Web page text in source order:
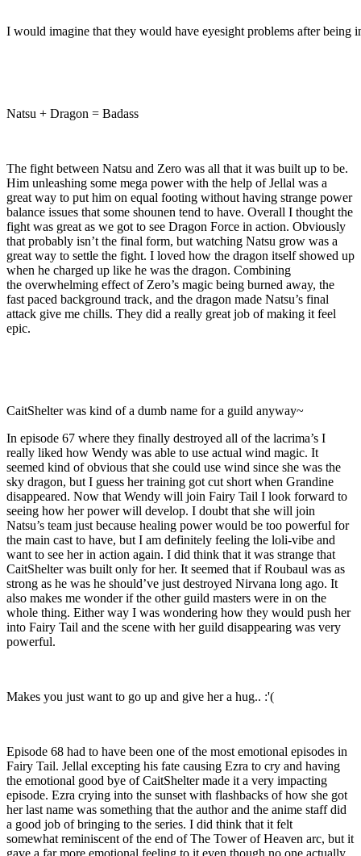
I would imagine that they would have eyesight problems after being
Natsu + Dragon = Badass
The fight between Natsu and Zero was all that it was built up to be.
Him unleashing some mega power with the help of Jellal was a
great way to put him on equal footing without having strange power
balance issues that some shounen tend to have. Overall I thought the
fight was great as we got to see Dragon Force in action. Obviously
that probably isn’t the final form, but watching Natsu grow was a
great way to settle the fight. I loved how the dragon itself showed up
when he charged up like he was the dragon. Combining
the overwhelming effect of Zero’s magic being burned away, the
fast paced background track, and the dragon made Natsu’s final
attack give me chills. They did a really great job of making it feel
epic.
CaitShelter was kind of a dumb name for a guild anyway~
In episode 67 where they finally destroyed all of the lacrima’s I
really liked how Wendy was able to use actual wind magic. It
seemed kind of obvious that she could use wind since she was the
sky dragon, but I guess her training got cut short when Grandine
disappeared. Now that Wendy will join Fairy Tail I look forward to
seeing how her power will develop. I doubt that she will join
Natsu’s team just because healing power would be too powerful for
the main cast to have, but I am definitely feeling the loli-vibe and
want to see her in action again. I did think that it was strange that
CaitShelter was built only for her. It seemed that if Roubaul was as
strong as he was he should’ve just destroyed Nirvana long ago. It
also makes me wonder if the other guild masters were in on the
whole thing. Either way I was wondering how they would push her
into Fairy Tail and the scene with her guild disappearing was very
powerful.
Makes you just want to go up and give her a hug.. :'(
Episode 68 had to have been one of the most emotional episodes in
Fairy Tail. Jellal excepting his fate causing Ezra to cry and having
the emotional good bye of CaitShelter made it a very impacting
episode. Ezra crying into the sunset with flashbacks of how she got
her last name was something that the author and the anime staff did
a good job of bringing to the series. I did think that it felt
somewhat reminiscent of the end of The Tower of Heaven arc, but it
gave a far more emotional feeling to it even though no one actually